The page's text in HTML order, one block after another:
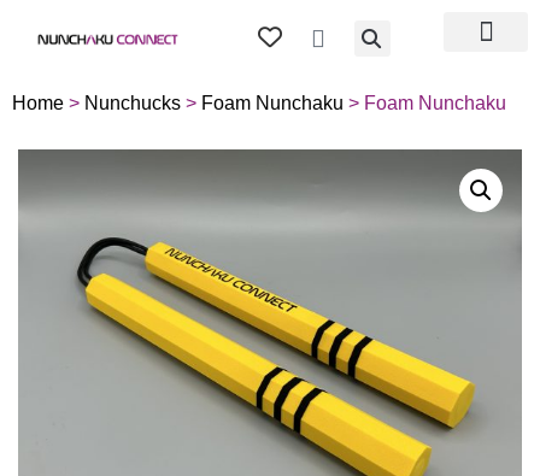
Home > Nunchucks > Foam Nunchaku > Foam Nunchaku